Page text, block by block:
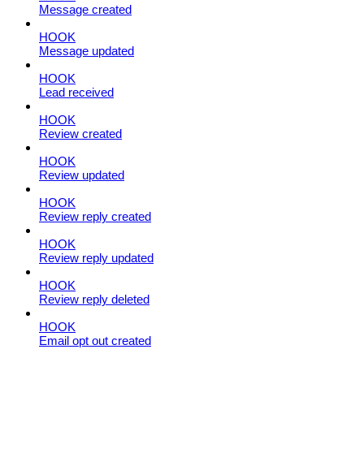
Message created
HOOK
Message updated
HOOK
Lead received
HOOK
Review created
HOOK
Review updated
HOOK
Review reply created
HOOK
Review reply updated
HOOK
Review reply deleted
HOOK
Email opt out created